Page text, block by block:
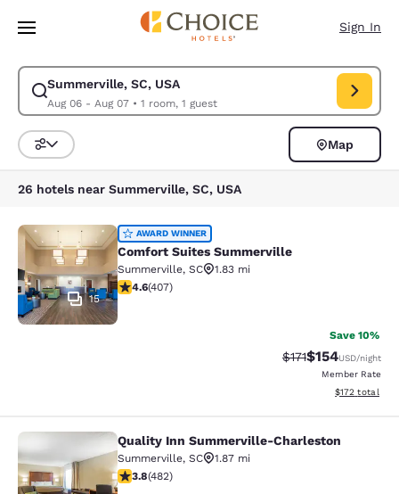
Skip To Main Content
Sign In
Summerville, SC, USA
Aug 06 - Aug 07• 1 room, 1 guest
Modify search for Summerville, SC, USA. Check in date Aug 06, Check
Sort and Filter
Map
26 hotels near Summerville, SC, USA
Comfort Suites Summerville
15
AWARD WINNER
Comfort Suites Summerville
Summerville, SC
1.83 mi
4.57 stars rating. Excellent. 407 reviews
4.6(407)
Save 10%
Strikethrough
$171Discounted
$154USD/night
Member Rate
View
$172 total
Quality Inn Summerville-Charleston
Quality Inn Summerville-Charleston
Summerville, SC
1.87 mi
3.83 stars rating. Good. 482 reviews
3.8(482)